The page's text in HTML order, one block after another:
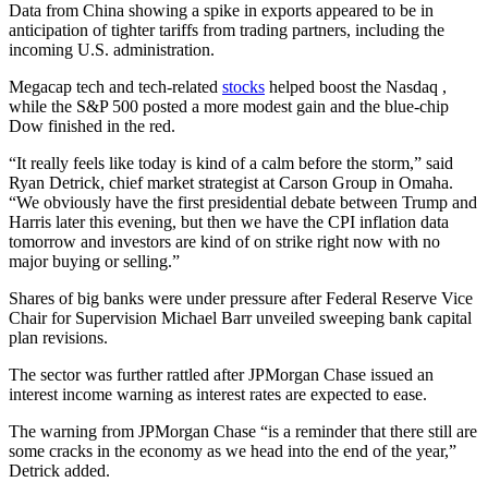
Data from China showing a spike in exports appeared to be in
anticipation of tighter tariffs from trading partners, including the
incoming U.S. administration.
Megacap tech and tech-related stocks helped boost the Nasdaq ,
while the S&P 500 posted a more modest gain and the blue-chip
Dow finished in the red.
“It really feels like today is kind of a calm before the storm,” said
Ryan Detrick, chief market strategist at Carson Group in Omaha.
“We obviously have the first presidential debate between Trump and
Harris later this evening, but then we have the CPI inflation data
tomorrow and investors are kind of on strike right now with no
major buying or selling.”
Shares of big banks were under pressure after Federal Reserve Vice
Chair for Supervision Michael Barr unveiled sweeping bank capital
plan revisions.
The sector was further rattled after JPMorgan Chase issued an
interest income warning as interest rates are expected to ease.
The warning from JPMorgan Chase “is a reminder that there still are
some cracks in the economy as we head into the end of the year,”
Detrick added.